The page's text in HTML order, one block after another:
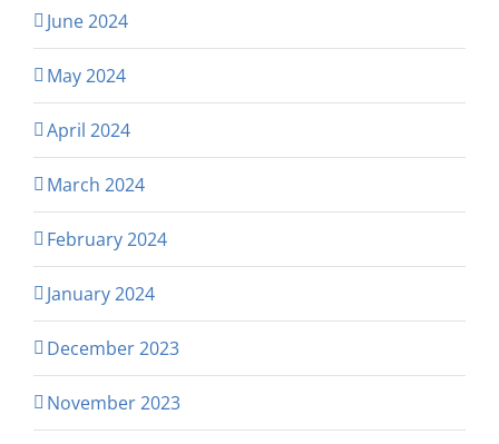
June 2024
May 2024
April 2024
March 2024
February 2024
January 2024
December 2023
November 2023